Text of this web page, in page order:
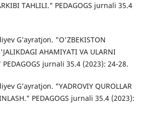
TAHLILI." PEDAGOGS jurnali 35.4
G’ayratjon. "O'ZBEKISTON
AHAMIYATI VA ULARNI
PEDAGOGS jurnali 35.4 (2023): 24-28.
G’ayratjon. "YADROVIY QUROLLAR
PEDAGOGS jurnali 35.4 (2023):